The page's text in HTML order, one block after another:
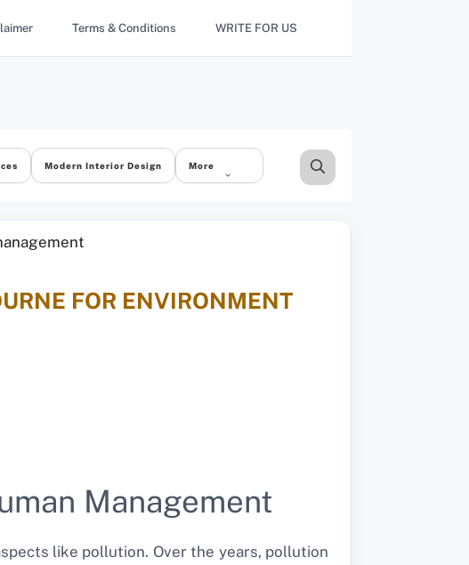
Terms & Conditions WRITE FOR US
Modern Interior Design More
FOR ENVIRONMENT
Management
like pollution. Over the years, pollution